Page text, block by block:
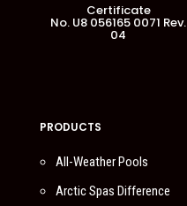
Certificate
No. U8 056165 0071 Rev.
04
PRODUCTS
All-Weather Pools
Arctic Spas Difference